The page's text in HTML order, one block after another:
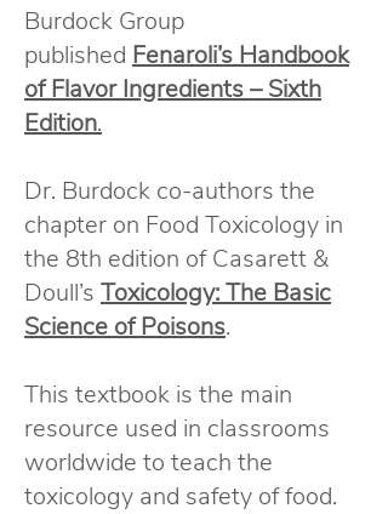
Burdock Group
published Fenaroli’s Handbook
of Flavor Ingredients – Sixth
Edition.
Dr. Burdock co-authors the
chapter on Food Toxicology in
the 8th edition of Casarett &
Doull’s Toxicology: The Basic
Science of Poisons.
This textbook is the main
resource used in classrooms
worldwide to teach the
toxicology and safety of food.